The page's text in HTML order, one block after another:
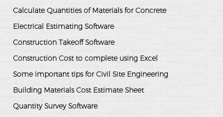
Calculate Quantities of Materials for Concrete
Electrical Estimating Software
Construction Takeoff Software
Construction Cost to complete using Excel
Some important tips for Civil Site Engineering
Building Materials Cost Estimate Sheet
Quantity Survey Software